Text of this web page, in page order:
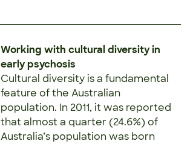
Working with cultural diversity in
early psychosis
Cultural diversity is a fundamental
feature of the Australian
population. In 2011, it was reported
that almost a quarter (24.6%) of
Australia’s population was born